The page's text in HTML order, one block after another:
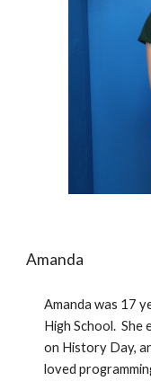
Amanda
Amanda was 17
High School.  She
on History Day,
loved